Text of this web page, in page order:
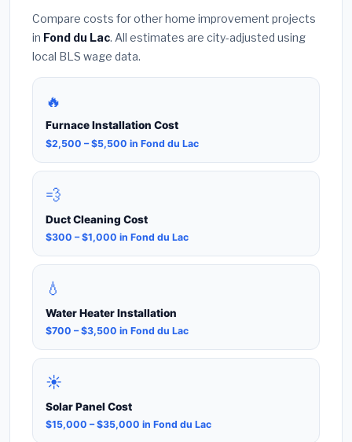
Compare costs for other home improvement projects
in Fond du Lac. All estimates are city-adjusted using
local BLS wage data.
🔥
Furnace Installation Cost
$2,500 – $5,500 in Fond du Lac
💨
Duct Cleaning Cost
$300 – $1,000 in Fond du Lac
💧
Water Heater Installation
$700 – $3,500 in Fond du Lac
☀️
Solar Panel Cost
$15,000 – $35,000 in Fond du Lac